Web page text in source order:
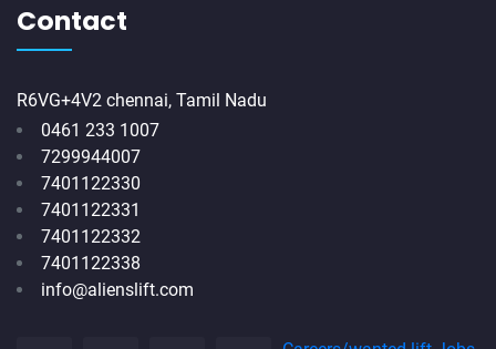
Contact
R6VG+4V2 chennai, Tamil Nadu
0461 233 1007
7299944007
7401122330
7401122331
7401122332
7401122338
info@alienslift.com